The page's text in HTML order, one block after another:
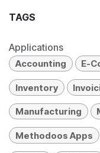
TAGS
Applications
Accounting E-
Inventory
Manufacturing
Methodoos Apps